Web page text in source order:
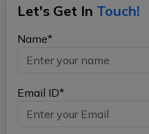
Let's Get In Touch!
Name*
Email ID*